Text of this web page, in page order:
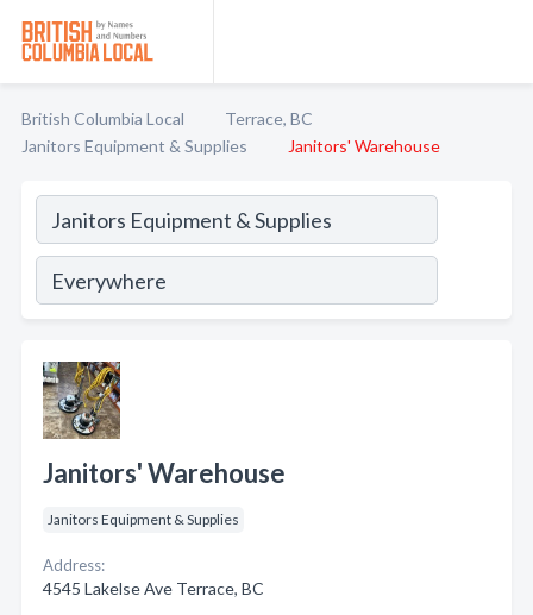
British Columbia Local
Terrace, BC
Janitors Equipment & Supplies
Janitors' Warehouse
Janitors' Warehouse
Janitors Equipment & Supplies
Address:
4545 Lakelse Ave Terrace, BC